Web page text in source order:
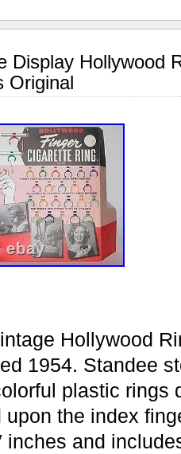
Display Hollywood
Original
Hollywood
1954. Standee
plastic rings
upon the index
inches and